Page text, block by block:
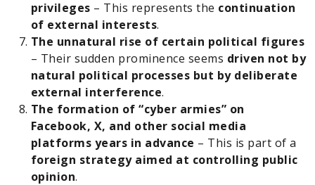
privileges – This represents the continuation
of external interests.
The unnatural rise of certain political figures
– Their sudden prominence seems driven not by
natural political processes but by deliberate
external interference.
The formation of “cyber armies” on
Facebook, X, and other social media
platforms years in advance – This is part of a
foreign strategy aimed at controlling public
opinion.